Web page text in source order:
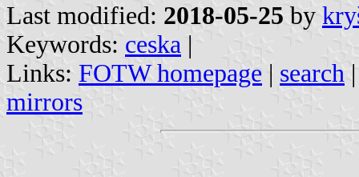
Last modified: 2018-05-25 by
Keywords: ceska |
Links: FOTW homepage | search
mirrors